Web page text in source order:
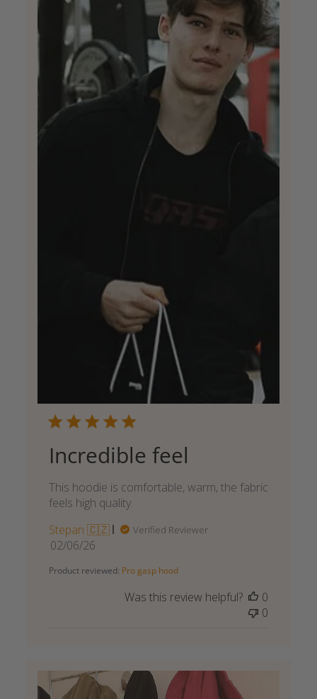
Incredible feel
This hoodie is comfortable, warm, the fabric
feels high quality.
Stepan 🇨🇿
Verified Reviewer
Published
02/06/26
Product reviewed: Pro gasp hood
Was this review helpful?
0
0